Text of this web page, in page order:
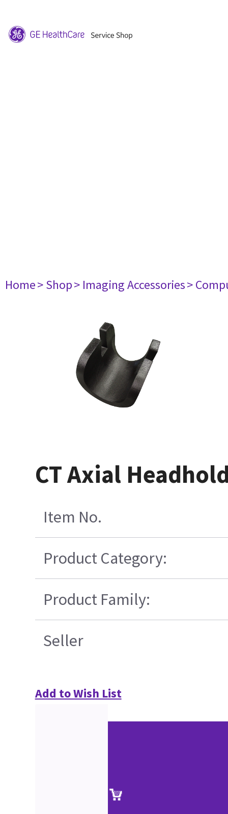
Home> Shop> Imaging Accessories>
CT Axial
Item No.
Product Category:
Product Family:
Seller
Add to Wish List